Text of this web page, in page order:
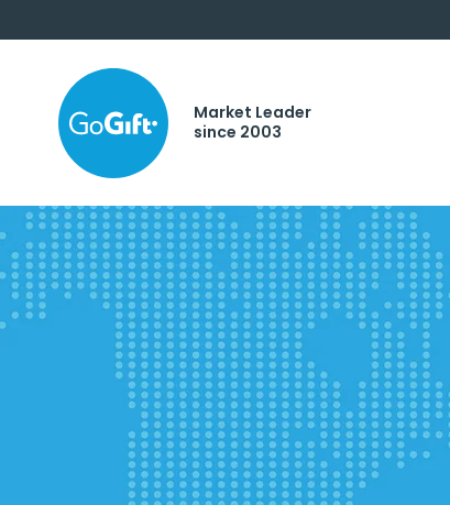
Market Leader
since 2003